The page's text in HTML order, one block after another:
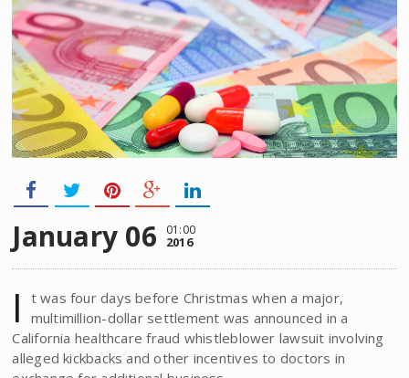
January 06 01:00
2016
I
t was four days before Christmas when a major,
multimillion-dollar settlement was announced in a
California healthcare fraud whistleblower lawsuit involving
alleged kickbacks and other incentives to doctors in